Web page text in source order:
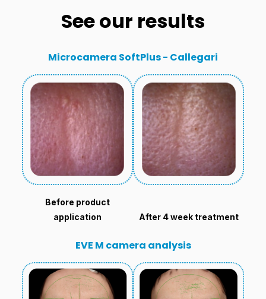
See our results
Microcamera SoftPlus - Callegari
Before product
application
After 4 week treatment
EVE M camera analysis